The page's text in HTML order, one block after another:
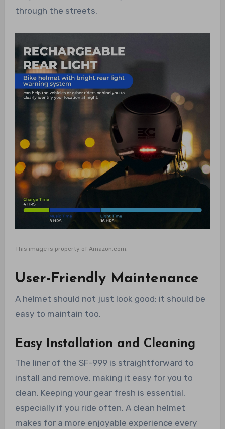
through the streets.
This image is property of Amazon.com.
User-Friendly Maintenance
A helmet should not just look good; it should be
easy to maintain too.
Easy Installation and Cleaning
The liner of the SF-999 is straightforward to
install and remove, making it easy for you to
clean. Keeping your gear fresh is essential,
especially if you ride often. A clean helmet
makes for a more enjoyable experience every